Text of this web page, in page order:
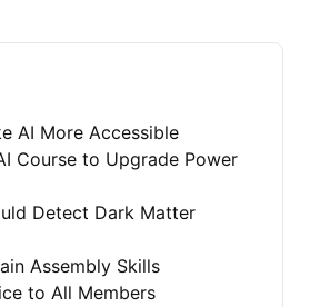
AI More Accessible
Course to Upgrade Power
Detect Dark Matter
Assembly Skills
to All Members